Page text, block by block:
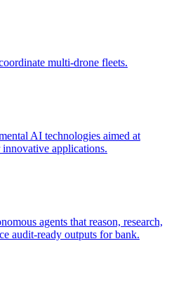
multi-drone fleets.
AI technologies aimed at
applications.
agents that reason, research,
audit-ready outputs for bank.